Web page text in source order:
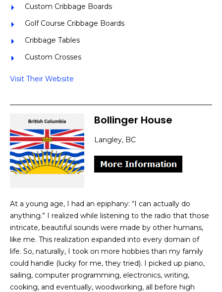
Custom Cribbage Boards
Golf Course Cribbage Boards
Cribbage Tables
Custom Crosses
Visit Their Website
Bollinger House
Langley, BC
At a young age, I had an epiphany: “I can actually do
anything.” I realized while listening to the radio that those
intricate, beautiful sounds were made by other humans,
like me. This realization expanded into every domain of
life. So, naturally, I took on more hobbies than my family
could handle (lucky for me, they tried). I picked up piano,
sailing, computer programming, electronics, writing,
cooking, and eventually, woodworking, all before high